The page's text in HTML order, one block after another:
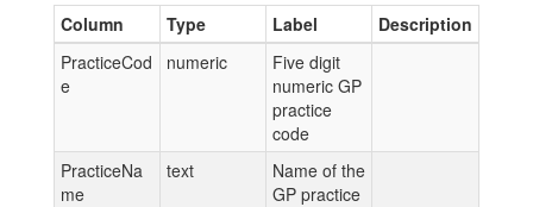
Column Type Label
Description
PracticeCod
e
numeric
Five digit
numeric GP
practice
code
PracticeNa
me
text
Name of the
GP practice